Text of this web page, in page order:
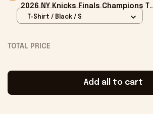
2026 NY Knicks Finals Champions T-
Shirt Fan Apparel Black
T-Shirt / Black / S
TOTAL PRICE
Add all to cart